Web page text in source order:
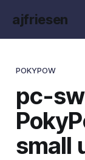
ajfriesen
POKYPOW
pc-
small